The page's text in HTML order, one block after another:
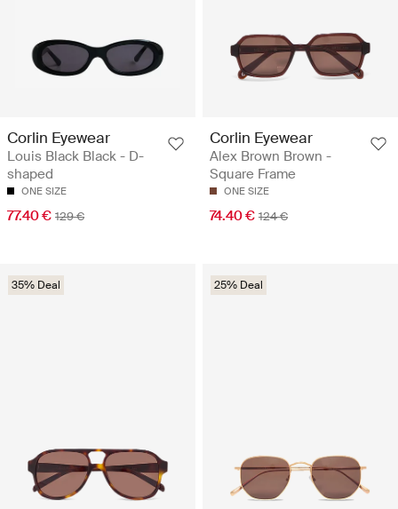
Corlin Eyewear
Louis Black Black - D-
shaped
ONE SIZE
77.40 € 129 €
Corlin Eyewear
Alex Brown Brown -
Square Frame
ONE SIZE
74.40 € 124 €
35% Deal 25% Deal